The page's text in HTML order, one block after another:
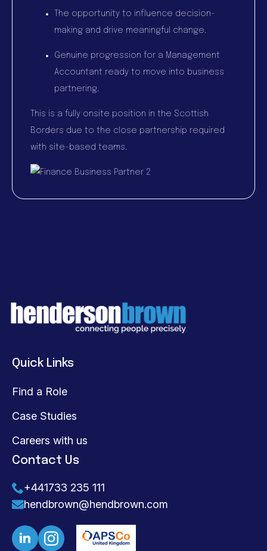
The opportunity to influence decision-
making and drive meaningful change.
Genuine progression for a Management
Accountant ready to move into business
partnering.
This is a fully onsite position in the Scottish
Borders due to the close partnership required
with site-based teams.
Quick Links
Find a Role
Case Studies
Careers with us
Contact Us
+441733 235 111
hendbrown@hendbrown.com